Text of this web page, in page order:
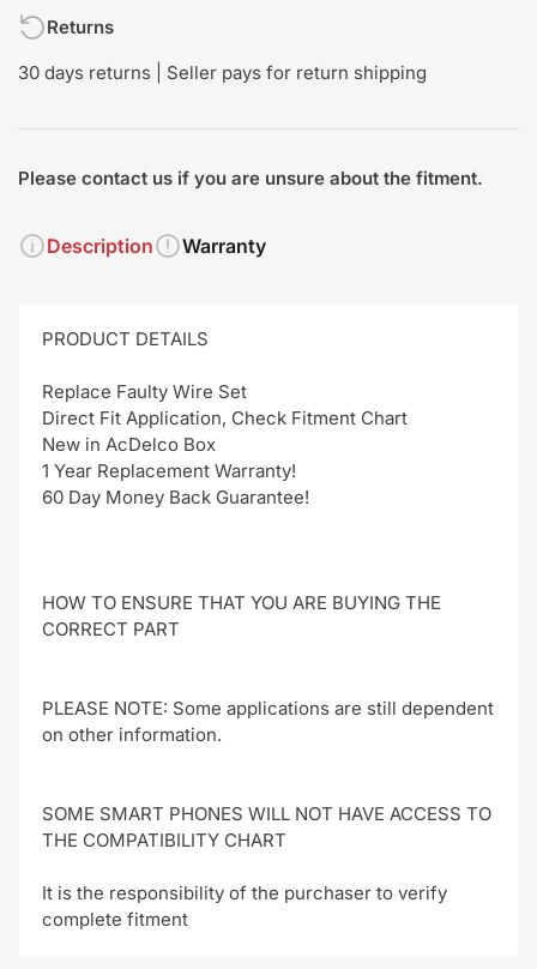
Returns
30 days returns | Seller pays for return shipping
Please contact us if you are unsure about the fitment.
Description Warranty
PRODUCT DETAILS
Replace Faulty Wire Set
Direct Fit Application, Check Fitment Chart
New in AcDelco Box
1 Year Replacement Warranty!
60 Day Money Back Guarantee!
HOW TO ENSURE THAT YOU ARE BUYING THE
CORRECT PART
PLEASE NOTE: Some applications are still dependent
on other information.
SOME SMART PHONES WILL NOT HAVE ACCESS TO
THE COMPATIBILITY CHART
It is the responsibility of the purchaser to verify
complete fitment